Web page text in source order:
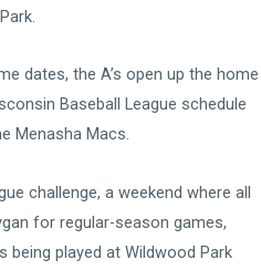
dates, the A’s open up the home
Baseball League schedule
Menasha Macs.
challenge, a weekend where all
for regular-season games,
being played at Wildwood Park